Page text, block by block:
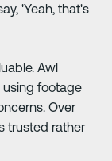
'Yeah, that's
Awl
using footage
Over
trusted rather